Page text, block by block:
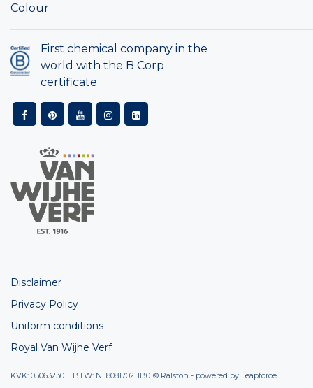
Colour
First chemical company in the
world with the B Corp
certificate
Disclaimer
Privacy Policy
Uniform conditions
Royal Van Wijhe Verf
KVK: 05063230 BTW: NL808170211B01© Ralston - powered by Leapforce